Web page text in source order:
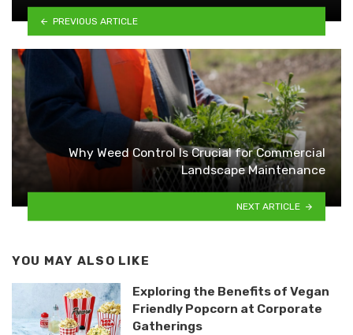
PREVIOUS ARTICLE
Why Weed Control Is Crucial for Commercial
Landscape Maintenance
NEXT ARTICLE
YOU MAY ALSO LIKE
Exploring the Benefits of Vegan
Friendly Popcorn at Corporate
Gatherings